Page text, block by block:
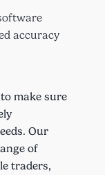
accuracy
make sure
Our
of
traders,